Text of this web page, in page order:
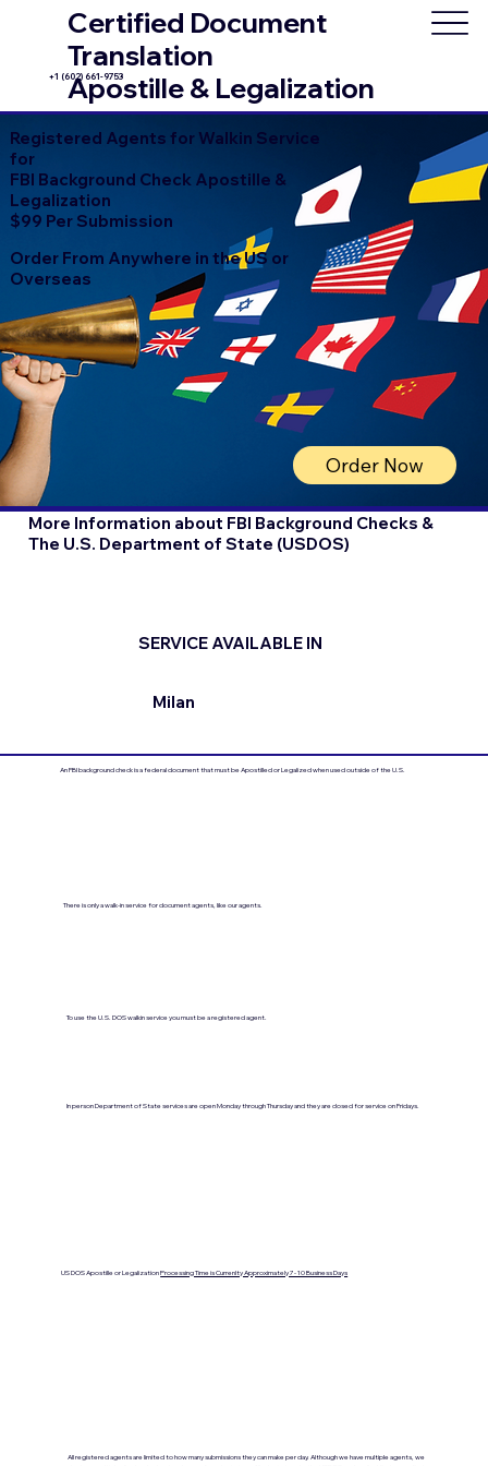
Certified Document
Translation
Apostille & Legalization
+1 (602) 661-9753
Registered Agents for Walkin Service
for
FBI Background Check Apostille &
Legalization
$99 Per Submission
Order From Anywhere in the US or
Overseas
Order Now
More Information about FBI Background Checks &
The U.S. Department of State (USDOS)
SERVICE AVAILABLE IN
Milan
An FBI background check is a federal document that must be Apostilled or Legalized when used outside of the U.S.
There is only a walk-in service for document agents, like our agents.
To use the U.S. DOS walkin service you must be a registered agent.
US DOS Apostille or LegalizationProcessing Time is Currenlty Approximately 7- 10 Business Days
In person Department of State services are open Monday through Thursday and they are closed for service on Fridays.
All registered agents are limited to how many submissions they can make per day. Although we have multiple agents, we